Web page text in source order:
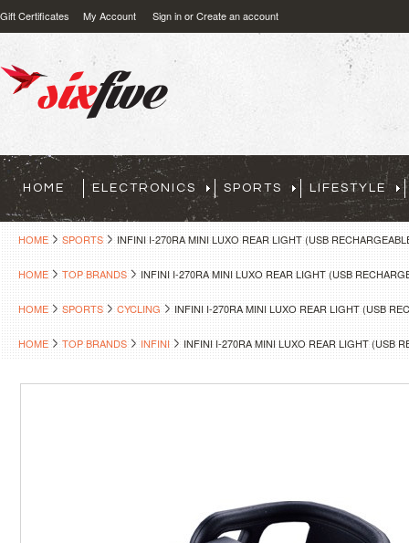
Gift Certificates My Account Sign inorCreate an account
HOME ELECTRONICS SPORTS LIFESTYLE
HOME SPORTS INFINI I-270RA MINI LUXO REAR LIGHT (USB
HOME TOP BRANDS INFINI I-270RA MINI LUXO REAR LIGHT (USB
HOME SPORTS CYCLING INFINI I-270RA MINI LUXO REAR LIGHT (USB
HOME TOP BRANDS INFINI INFINI I-270RA MINI LUXO REAR LIGHT (USB